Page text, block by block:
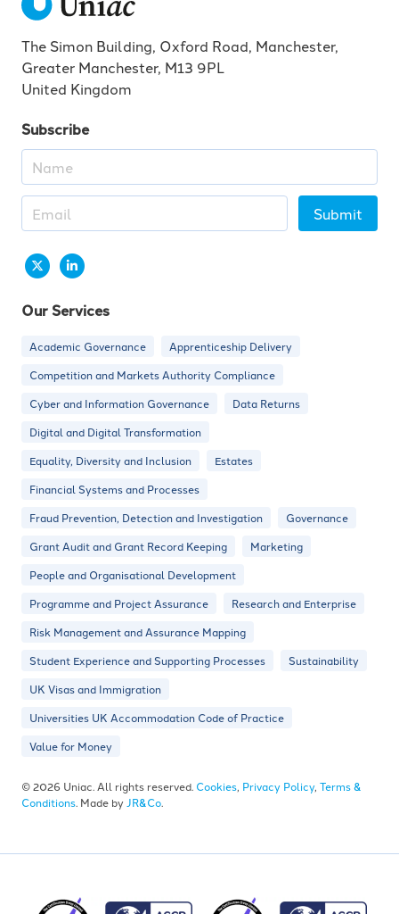
The Simon Building, Oxford Road, Manchester,
Greater Manchester, M13 9PL
United Kingdom
Subscribe
Submit
Our Services
Academic Governance
Apprenticeship Delivery
Competition and Markets Authority Compliance
Cyber and Information Governance
Data Returns
Digital and Digital Transformation
Equality, Diversity and Inclusion
Estates
Financial Systems and Processes
Fraud Prevention, Detection and Investigation
Governance
Grant Audit and Grant Record Keeping
Marketing
People and Organisational Development
Programme and Project Assurance
Research and Enterprise
Risk Management and Assurance Mapping
Student Experience and Supporting Processes
Sustainability
UK Visas and Immigration
Universities UK Accommodation Code of Practice
Value for Money
© 2026 Uniac. All rights reserved. Cookies, Privacy Policy, Terms &
Conditions. Made by JR&Co.